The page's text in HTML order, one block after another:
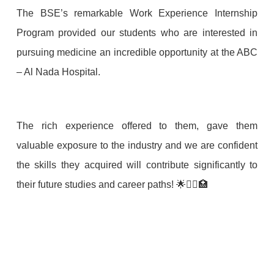
The BSE’s remarkable Work Experience Internship
Program provided our students who are interested in
pursuing medicine an incredible opportunity at the ABC
– Al Nada Hospital.
The rich experience offered to them, gave them
valuable exposure to the industry and we are confident
the skills they acquired will contribute significantly to
their future studies and career paths! 🌟👩‍⚕️🏥